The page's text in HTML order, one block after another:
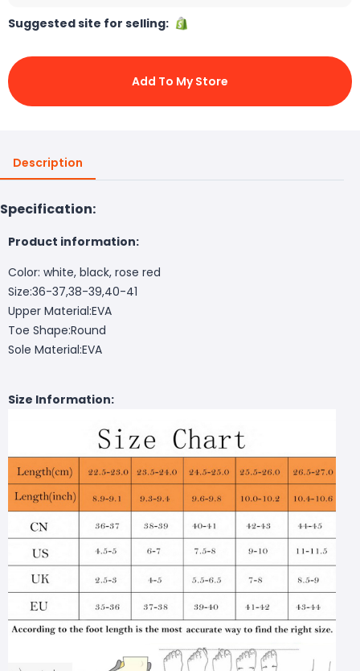
Suggested site for selling:
Add To My Store
Description
Specification:
Product information:
Color: white, black, rose red
Size:36-37,38-39,40-41
Upper Material:EVA
Toe Shape:Round
Sole Material:EVA
Size Information: